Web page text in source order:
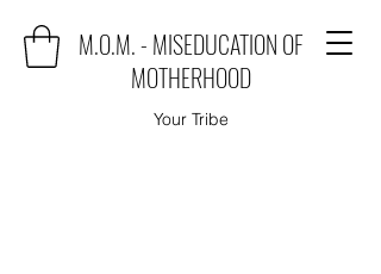
M.O.M. - MISEDUCATION OF
MOTHERHOOD
Your Tribe